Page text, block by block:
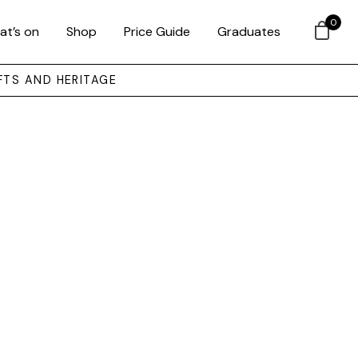
on Shop Price Guide Graduates
AND HERITAGE
0